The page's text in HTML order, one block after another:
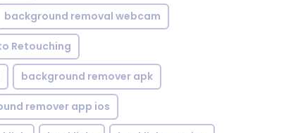
background removal webcam
Retouching
background remover apk
remover app ios